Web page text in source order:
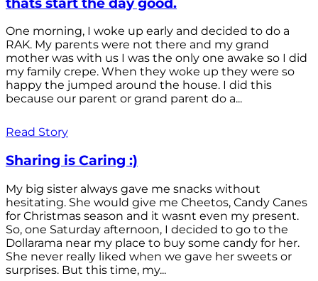
One morning, I woke up early and decided to do a
RAK. My parents were not there and my grand
mother was with us I was the only one awake so I did
my family crepe. When they woke up they were so
happy the jumped around the house. I did this
because our parent or grand parent do a...
Read Story
Sharing is Caring :)
My big sister always gave me snacks without
hesitating. She would give me Cheetos, Candy Canes
for Christmas season and it wasnt even my present.
So, one Saturday afternoon, I decided to go to the
Dollarama near my place to buy some candy for her.
She never really liked when we gave her sweets or
surprises. But this time, my...